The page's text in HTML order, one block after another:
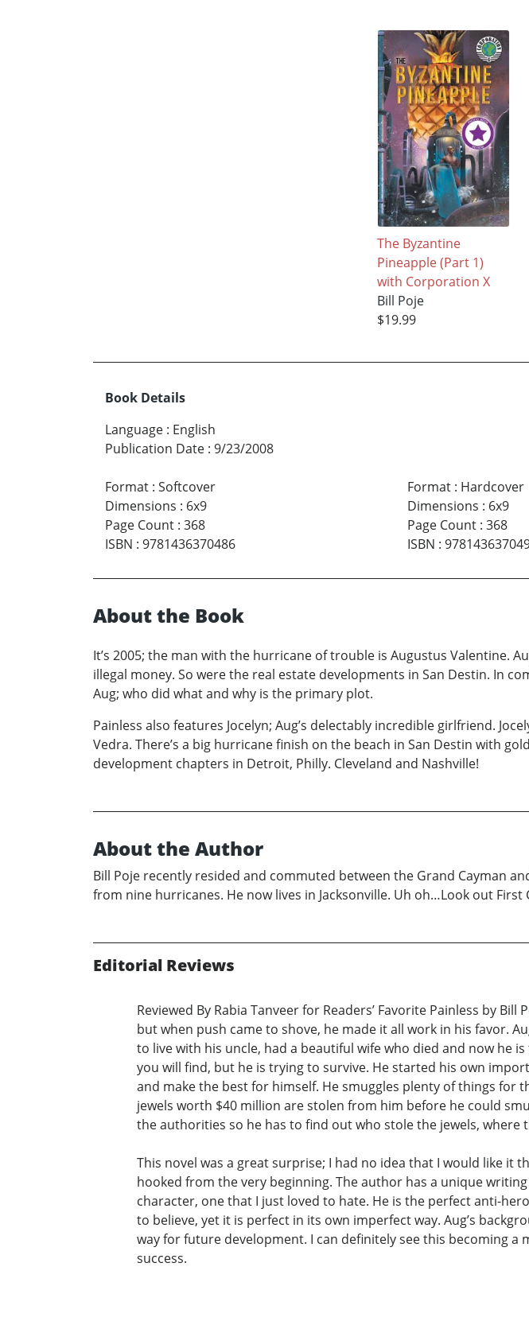
The Byzantine
Pineapple (Part 1)
with Corporation X
Bill Poje
$19.99
Book Details
Language : English
Publication Date : 9/23/2008
Format : Softcover
Dimensions : 6x9
Page Count : 368
ISBN : 9781436370486
Format: Hardcover
Dimensions : 6x9
Page Count: 368
ISBN :
About the Book
It’s 2005; the man with the hurricane of trouble is Augustus Valentine.
illegal money. So were the real estate developments in San Destin. In
Aug; who did what and why is the primary plot.
Painless also features Jocelyn; Aug’s delectably incredible girlfriend.
Vedra. There’s a big hurricane finish on the beach in San Destin with
development chapters in Detroit, Philly. Cleveland and Nashville!
About the Author
Bill Poje recently resided and commuted between the Grand Cayman
from nine hurricanes. He now lives in Jacksonville. Uh oh…Look out First
Editorial Reviews
Reviewed By Rabia Tanveer for Readers’ Favorite Painless by
but when push came to shove, he made it all work in his favor.
to live with his uncle, had a beautiful wife who died and now he
you will find, but he is trying to survive. He started his own
and make the best for himself. He smuggles plenty of things for
jewels worth $40 million are stolen from him before he could
the authorities so he has to find out who stole the jewels, where
This novel was a great surprise; I had no idea that I would like
hooked from the very beginning. The author has a unique
character, one that I just loved to hate. He is the perfect anti-
to believe, yet it is perfect in its own imperfect way. Aug’s
way for future development. I can definitely see this becoming a
success.